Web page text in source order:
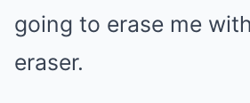
going to erase me
eraser.